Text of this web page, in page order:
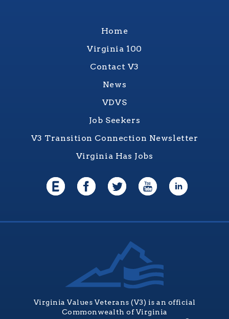
Home
Virginia 100
Contact V3
News
VDVS
Job Seekers
V3 Transition Connection Newsletter
Virginia Has Jobs
Virginia Values Veterans (V3) is an official
Commonwealth of Virginia